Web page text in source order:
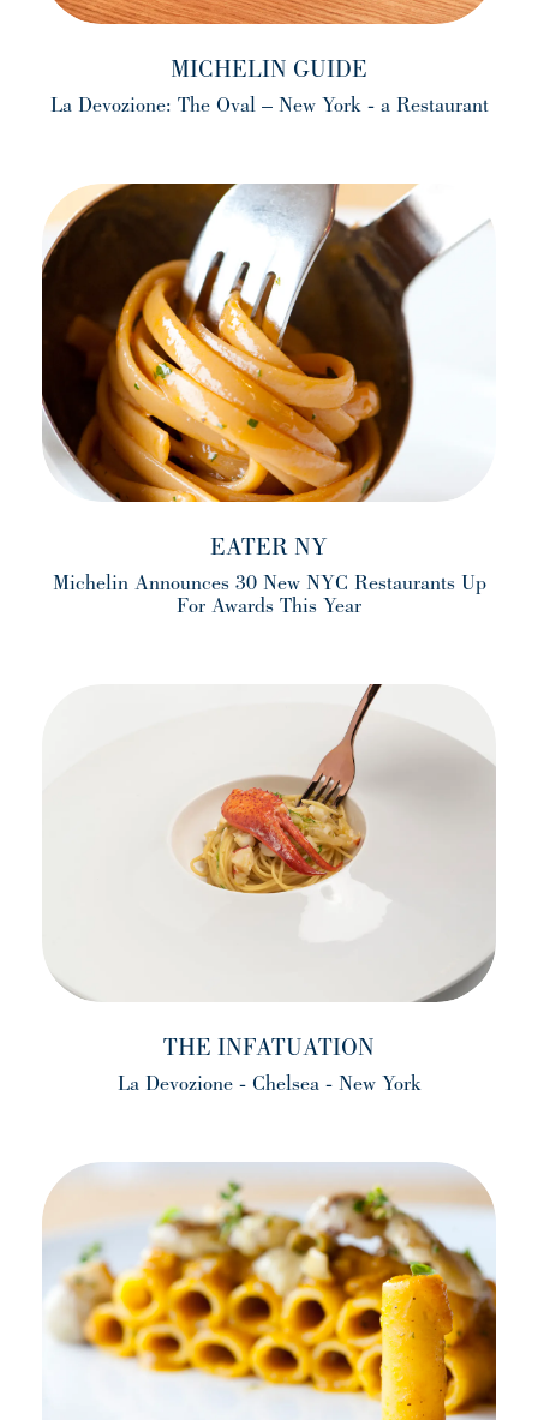
MICHELIN GUIDE
La Devozione: The Oval – New York - a Restaurant
EATER NY
Michelin Announces 30 New NYC Restaurants Up
For Awards This Year
THE INFATUATION
La Devozione - Chelsea - New York